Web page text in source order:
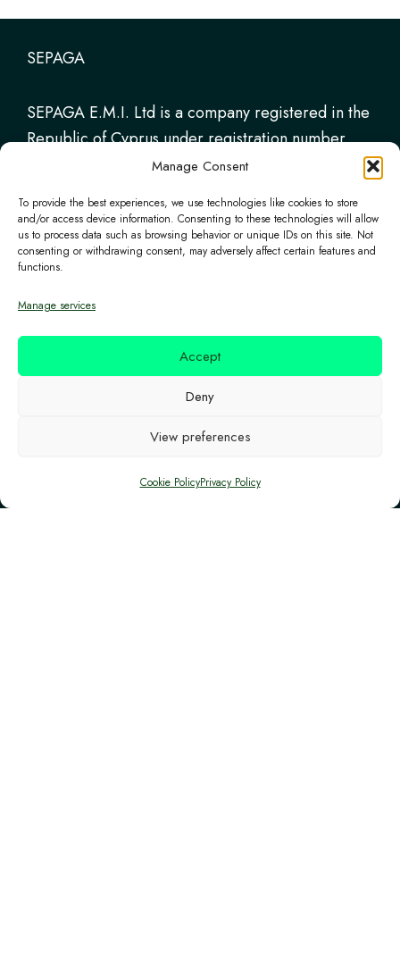
Manage Consent
To provide the best experiences, we use technologies like cookies to store
and/or access device information. Consenting to these technologies will allow
us to process data such as browsing behavior or unique IDs on this site. Not
consenting or withdrawing consent, may adversely affect certain features and
functions.
Manage services
Accept
Deny
View preferences
Cookie PolicyPrivacy Policy
SEPAGA
SEPAGA E.M.I. Ltd is a company registered in the
Republic of Cyprus under registration number
HE347331. It is authorised and regulated by the
Institution (Licence No. 115.1.3.18/2018),
permitted to provide payment services and issue
electronic money.
Certifications
The project has been submitted to the Structural
Cyprus, and it is co-financed by the European
Structural and Investment (ESI) and the Republic